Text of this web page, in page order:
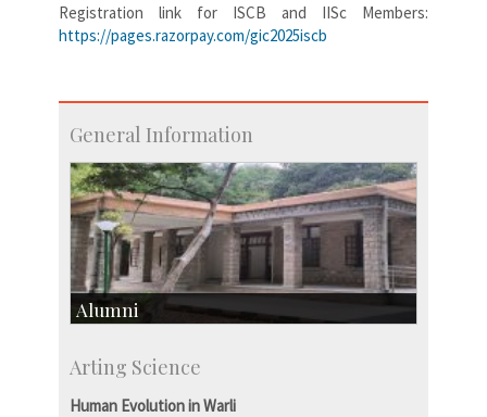
Registration link for ISCB and IISc Members:
https://pages.razorpay.com/gic2025iscb
General Information
Alumni
IISc’s Alumni Portal
Arting Science
Human Evolution in Warli